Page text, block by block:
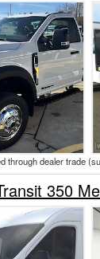
through dealer trade
350